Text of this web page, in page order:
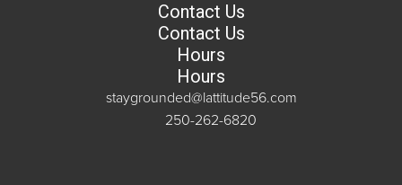
Contact Us
Contact Us
Hours
Hours
staygrounded@lattitude56.com
250-262-6820